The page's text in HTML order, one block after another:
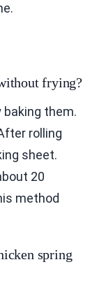
frying?
baking them.
rolling
sheet.
20
method
spring